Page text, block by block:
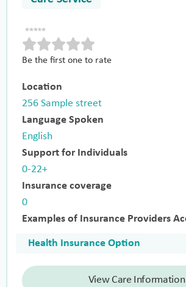
Be the first one to rate
Location
256 Sample street
Language Spoken
English
Support for Individuals
0-22+
Insurance coverage
0
Examples of Insurance Providers
Health Insurance Option
View Care Information